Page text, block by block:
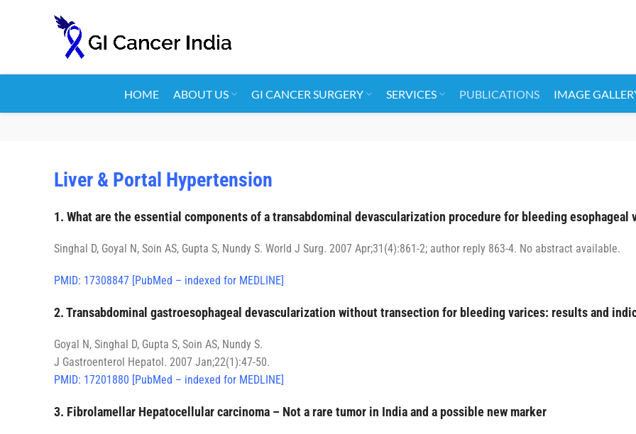
HOME ABOUT US GI CANCER SURGERY SERVICES PUBLICATIONS IMAGE
Liver & Portal Hypertension
1. What are the essential components of a transabdominal devascularization procedure for bleeding esophageal
Singhal D, Goyal N, Soin AS, Gupta S, Nundy S. World J Surg. 2007 Apr;31(4):861-2; author reply 863-4. No abstract available.
PMID: 17308847 [PubMed – indexed for MEDLINE]
2. Transabdominal gastroesophageal devascularization without transection for bleeding varices: results and
Goyal N, Singhal D, Gupta S, Soin AS, Nundy S.
J Gastroenterol Hepatol. 2007 Jan;22(1):47-50.
PMID: 17201880 [PubMed – indexed for MEDLINE]
3. Fibrolamellar Hepatocellular carcinoma – Not a rare tumor in India and a possible new marker